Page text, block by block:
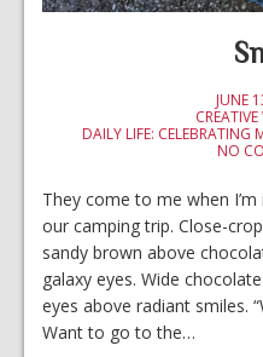
JUNE
DAILY LIFE:
NO
They come to me when
our camping trip. Close-
sandy brown above
galaxy eyes. Wide
eyes above radiant smiles.
Want to go to the…